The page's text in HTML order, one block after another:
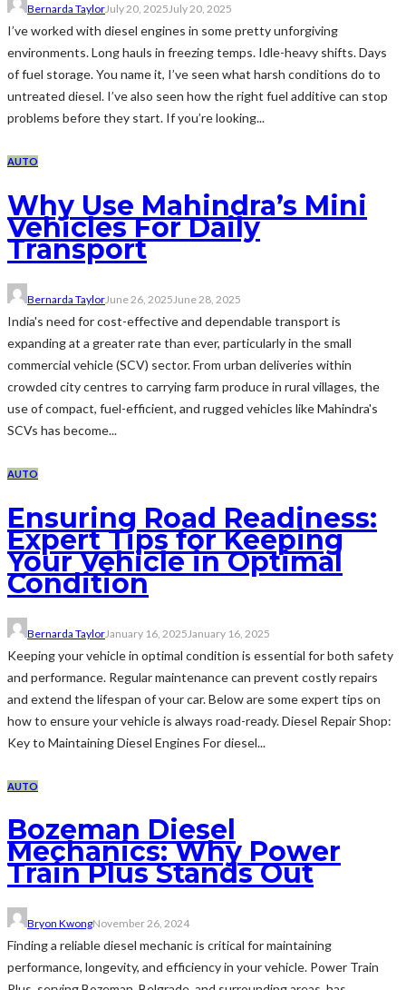
Bernarda TaylorJuly 20, 2025 July 20, 2025
I’ve worked with diesel engines in some pretty unforgiving
environments. Long hauls in freezing temps. Idle-heavy shifts. Days
of fuel storage. You name it, I’ve seen what harsh conditions do to
untreated diesel. I’ve also seen how the right fuel additive can stop
problems before they start. If you’re looking...
AUTO
Why Use Mahindra’s Mini
Vehicles For Daily
Transport
Bernarda TaylorJune 26, 2025 June 28, 2025
India's need for cost-effective and dependable transport is
expanding at a greater rate than ever, particularly in the small
commercial vehicle (SCV) sector. From urban deliveries within
crowded city centres to carrying farm produce in rural villages, the
use of compact, fuel-efficient, and rugged vehicles like Mahindra's
SCVs has become...
AUTO
Ensuring Road Readiness:
Expert Tips for Keeping
Your Vehicle in Optimal
Condition
Bernarda TaylorJanuary 16, 2025 January 16, 2025
Keeping your vehicle in optimal condition is essential for both safety
and performance. Regular maintenance can prevent costly repairs
and extend the lifespan of your car. Below are some expert tips on
how to ensure your vehicle is always road-ready. Diesel Repair Shop:
Key to Maintaining Diesel Engines For diesel...
AUTO
Bozeman Diesel
Mechanics: Why Power
Train Plus Stands Out
Bryon KwongNovember 26, 2024
Finding a reliable diesel mechanic is critical for maintaining
performance, longevity, and efficiency in your vehicle. Power Train